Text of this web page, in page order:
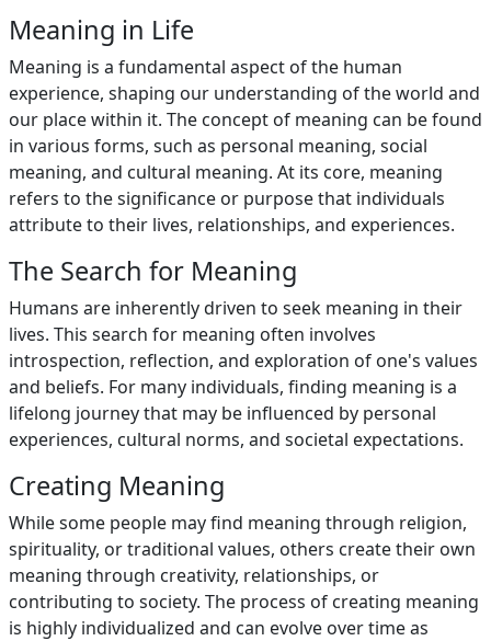
Meaning in Life
Meaning is a fundamental aspect of the human
experience, shaping our understanding of the world and
our place within it. The concept of meaning can be found
in various forms, such as personal meaning, social
meaning, and cultural meaning. At its core, meaning
refers to the significance or purpose that individuals
attribute to their lives, relationships, and experiences.
The Search for Meaning
Humans are inherently driven to seek meaning in their
lives. This search for meaning often involves
introspection, reflection, and exploration of one's values
and beliefs. For many individuals, finding meaning is a
lifelong journey that may be influenced by personal
experiences, cultural norms, and societal expectations.
Creating Meaning
While some people may find meaning through religion,
spirituality, or traditional values, others create their own
meaning through creativity, relationships, or
contributing to society. The process of creating meaning
is highly individualized and can evolve over time as